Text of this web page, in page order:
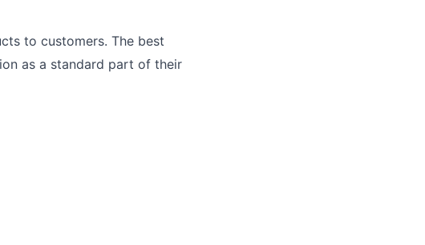
to customers. The best
as a standard part of their